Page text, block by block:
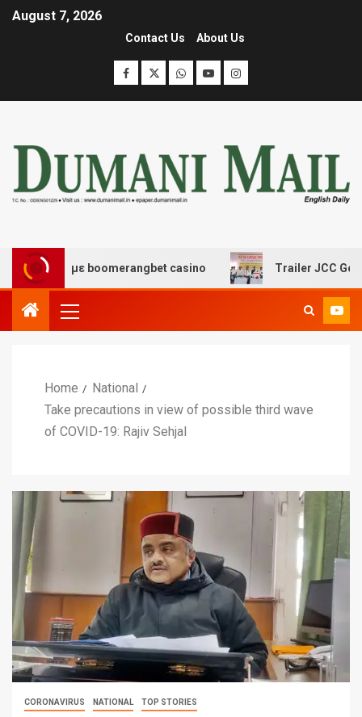
August 7, 2026
Contact Us About Us
με boomerangbet casino Trailer JCC General
Home
National
Take precautions in view of possible third wave
of COVID-19: Rajiv Sehjal
CORONAVIRUS NATIONAL TOP STORIES